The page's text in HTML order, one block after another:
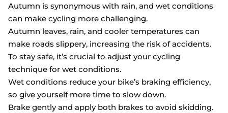
Autumn is synonymous with rain, and wet conditions
can make cycling more challenging.
Autumn leaves, rain, and cooler temperatures can
make roads slippery, increasing the risk of accidents.
To stay safe, it’s crucial to adjust your cycling
technique for wet conditions.
Wet conditions reduce your bike’s braking efficiency,
so give yourself more time to slow down.
Brake gently and apply both brakes to avoid skidding.